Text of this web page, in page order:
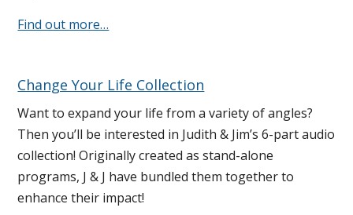
Find out more…
Change Your Life Collection
Want to expand your life from a variety of angles?
Then you’ll be interested in Judith & Jim’s 6-part audio
collection! Originally created as stand-alone
programs, J & J have bundled them together to
enhance their impact!